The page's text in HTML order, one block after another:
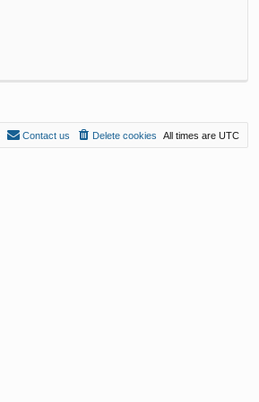
All times are UTC
Delete cookies
Contact us